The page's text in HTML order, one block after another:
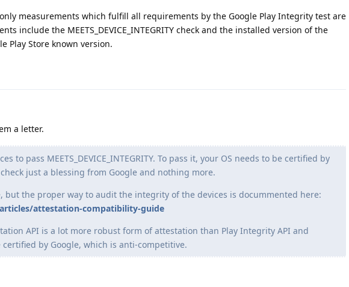
measurements which fulfill all requirements by the Google Play Integrity test are
include the MEETS_DEVICE_INTEGRITY check and the installed version of the
Play Store known version.
a letter.
to pass MEETS_DEVICE_INTEGRITY. To pass it, your OS needs to be certified by
just a blessing from Google and nothing more.
but the proper way to audit the integrity of the devices is docummented here:
attestation-compatibility-guide
API is a lot more robust form of attestation than Play Integrity API and
by Google, which is anti-competitive.